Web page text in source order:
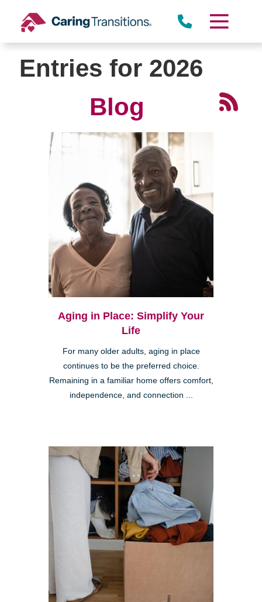
content
Entries for 2026
Blog
Aging in Place: Simplify Your
Life
For many older adults, aging in place
continues to be the preferred choice.
Remaining in a familiar home offers comfort,
independence, and connection ...